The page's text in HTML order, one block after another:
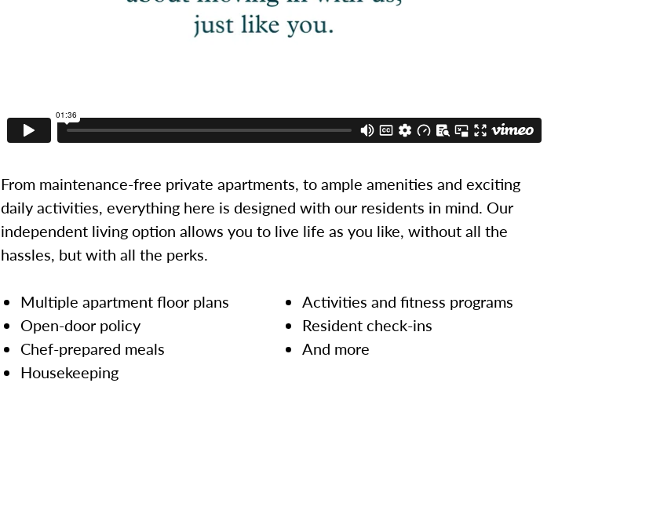
From maintenance-free private apartments, to ample amenities and exciting
daily activities, everything here is designed with our residents in mind. Our
independent living option allows you to live life as you like, without all the
hassles, but with all the perks.
Multiple apartment floor plans
Open-door policy
Chef-prepared meals
Housekeeping
Activities and fitness programs
Resident check-ins
And more